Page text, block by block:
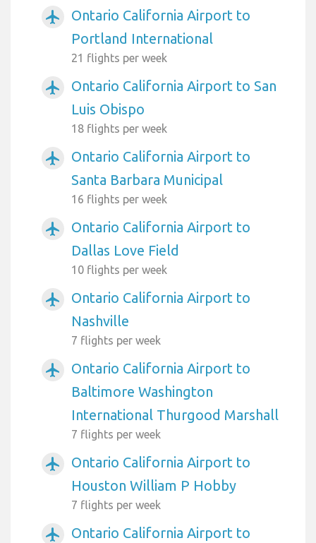
airplanemode_active
Ontario California Airport to
Portland International
21 flights per week
airplanemode_active
Ontario California Airport to San
Luis Obispo
18 flights per week
airplanemode_active
Ontario California Airport to
Santa Barbara Municipal
16 flights per week
airplanemode_active
Ontario California Airport to
Dallas Love Field
10 flights per week
airplanemode_active
Ontario California Airport to
Nashville
7 flights per week
airplanemode_active
Ontario California Airport to
Baltimore Washington
International Thurgood Marshall
7 flights per week
airplanemode_active
Ontario California Airport to
Houston William P Hobby
7 flights per week
airplanemode_active Ontario California Airport to